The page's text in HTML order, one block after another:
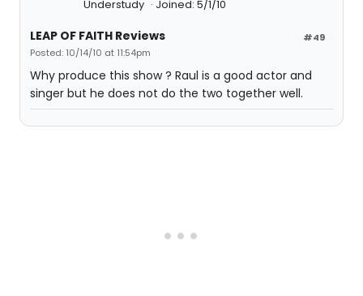
Understudy Joined: 5/1/10
#49
LEAP OF FAITH Reviews
Posted: 10/14/10 at 11:54pm
Why produce this show ? Raul is a good actor and
singer but he does not do the two together well.